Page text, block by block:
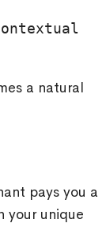
a natural
pays you a
your unique